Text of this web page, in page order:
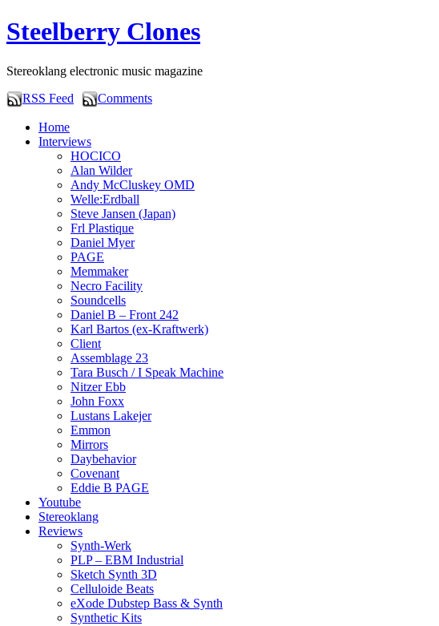
Steelberry Clones
Stereoklang electronic music magazine
RSS Feed
Comments
Home
Interviews
HOCICO
Alan Wilder
Andy McCluskey OMD
Welle:Erdball
Steve Jansen (Japan)
Frl Plastique
Daniel Myer
PAGE
Memmaker
Necro Facility
Soundcells
Daniel B – Front 242
Karl Bartos (ex-Kraftwerk)
Client
Assemblage 23
Tara Busch / I Speak Machine
Nitzer Ebb
John Foxx
Lustans Lakejer
Emmon
Mirrors
Daybehavior
Covenant
Eddie B PAGE
Youtube
Stereoklang
Reviews
Synth-Werk
PLP – EBM Industrial
Sketch Synth 3D
Celluloide Beats
eXode Dubstep Bass & Synth
Synthetic Kits